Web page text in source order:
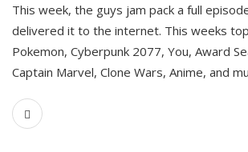
This week, the guys jam pack a full
delivered it to the internet. This weeks
Pokemon, Cyberpunk 2077, You, Award
Captain Marvel, Clone Wars, Anime, and